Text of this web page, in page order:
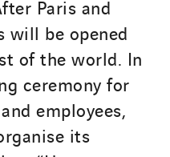
Paris and
will be opened
of the world. In
ceremony for
employees,
its